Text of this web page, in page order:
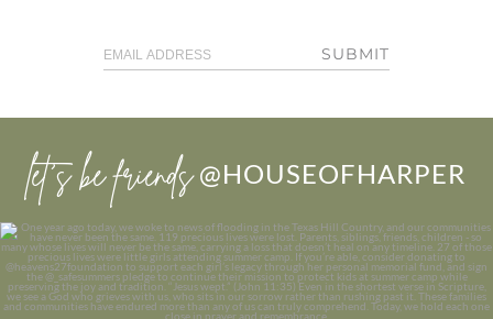
SUBMIT
let’s be friends @HOUSEOFHARPER